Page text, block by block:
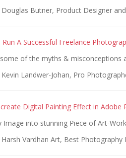
Butner, Product Designer
A Successful Freelance
some of the myths &
Landwer-Johan, Pro
Digital Painting Effect in Adobe
Image into stunning Piece of Art-Work
Vardhan Art, Best Photography